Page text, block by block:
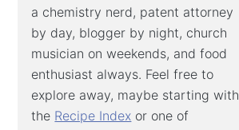
a chemistry nerd, patent attorney
by day, blogger by night, church
musician on weekends, and food
enthusiast always. Feel free to
explore away, maybe starting with
the Recipe Index or one of